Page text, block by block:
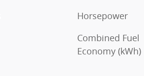
Horsepower
Combined Fuel
Economy (kWh)